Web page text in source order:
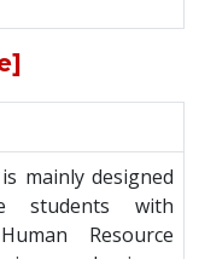
mainly designed
students with
Resource